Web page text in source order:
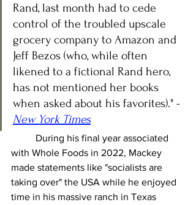
Rand, last month had to cede
control of the troubled upscale
grocery company to Amazon and
Jeff Bezos (who, while often
likened to a fictional Rand hero,
has not mentioned her books
when asked about his favorites)." -
New York Times
with Whole Foods in 2022, Mackey
made statements like "socialists are
taking over" the USA while he enjoyed
time in his massive ranch in Texas